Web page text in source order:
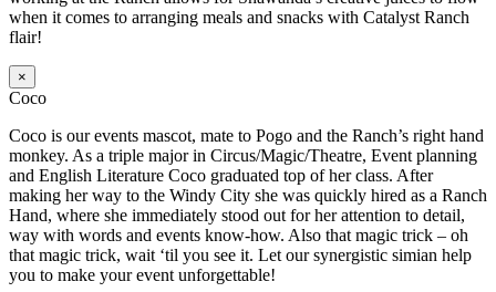
when it comes to arranging meals and snacks with Catalyst Ranch
flair!
×
Coco
Coco is our events mascot, mate to Pogo and the Ranch’s right hand
monkey. As a triple major in Circus/Magic/Theatre, Event planning
and English Literature Coco graduated top of her class. After
making her way to the Windy City she was quickly hired as a Ranch
Hand, where she immediately stood out for her attention to detail,
way with words and events know-how. Also that magic trick – oh
that magic trick, wait ‘til you see it. Let our synergistic simian help
you to make your event unforgettable!